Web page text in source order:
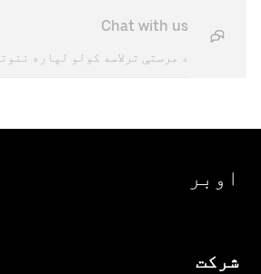
Chat with us
د مرستې ترلاسه کولو لپاره
اوبر
شرکت